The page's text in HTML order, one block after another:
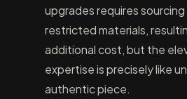
upgrades requires
restricted materials,
additional cost, but the
expertise is precisely like
authentic piece.